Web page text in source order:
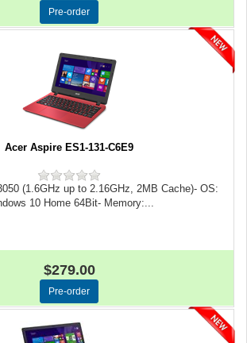
Acer Aspire ES1-131-C6E9
(1.6GHz up to 2.16GHz, 2MB Cache)- OS:
10 Home 64Bit- Memory:...
$279.00